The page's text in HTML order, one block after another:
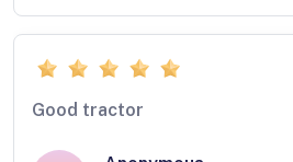
Good tractor